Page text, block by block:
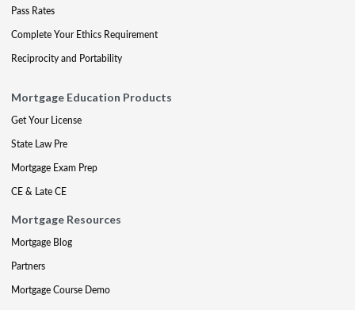
Pass Rates
Complete Your Ethics Requirement
Reciprocity and Portability
Mortgage Education Products
Get Your License
State Law Pre
Mortgage Exam Prep
CE & Late CE
Mortgage Resources
Mortgage Blog
Partners
Mortgage Course Demo